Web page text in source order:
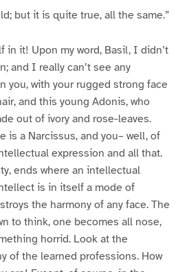
but it is quite true, all the same.”
in it! Upon my word, Basil, I didn’t
and I really can’t see any
you, with your rugged strong face
and this young Adonis, who
out of ivory and rose-leaves.
is a Narcissus, and you– well, of
expression and all that.
ends where an intellectual
is in itself a mode of
the harmony of any face. The
to think, one becomes all nose,
horrid. Look at the
of the learned professions. How